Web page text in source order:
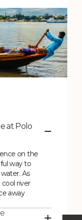
at Polo
on the
way to
As
river
away